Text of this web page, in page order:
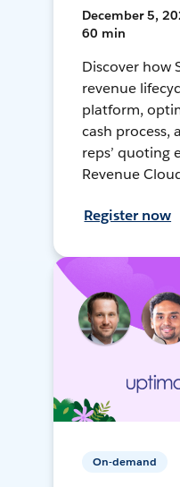
December 5,
60 min
Discover how
revenue
platform,
cash process,
reps’ quoting
Revenue
Register now
On-demand